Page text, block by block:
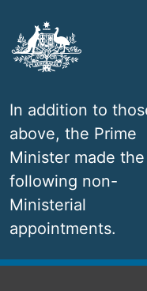
main
content
In addition to
above, the Prime
Minister made the
following non-
Ministerial
appointments.
Navigation